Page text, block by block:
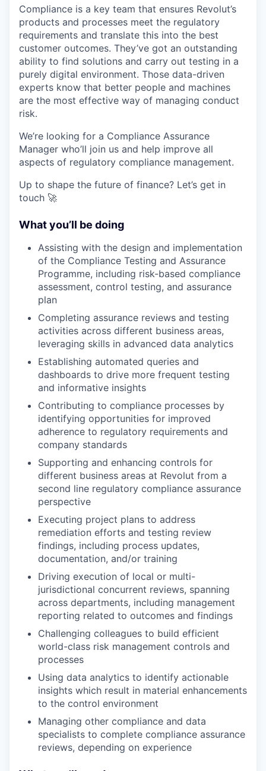
Compliance is a key team that ensures Revolut’s
products and processes meet the regulatory
requirements and translate this into the best
customer outcomes. They’ve got an outstanding
ability to find solutions and carry out testing in a
purely digital environment. Those data-driven
experts know that better people and machines
are the most effective way of managing conduct
risk.
We’re looking for a Compliance Assurance
Manager who’ll join us and help improve all
aspects of regulatory compliance management.
Up to shape the future of finance? Let’s get in
touch 🚀
What you’ll be doing
Assisting with the design and implementation
of the Compliance Testing and Assurance
Programme, including risk-based compliance
assessment, control testing, and assurance
plan
Completing assurance reviews and testing
activities across different business areas,
leveraging skills in advanced data analytics
Establishing automated queries and
dashboards to drive more frequent testing
and informative insights
Contributing to compliance processes by
identifying opportunities for improved
adherence to regulatory requirements and
company standards
Supporting and enhancing controls for
different business areas at Revolut from a
second line regulatory compliance assurance
perspective
Executing project plans to address
remediation efforts and testing review
findings, including process updates,
documentation, and/or training
Driving execution of local or multi-
jurisdictional concurrent reviews, spanning
across departments, including management
reporting related to outcomes and findings
Challenging colleagues to build efficient
world-class risk management controls and
processes
Using data analytics to identify actionable
insights which result in material enhancements
to the control environment
Managing other compliance and data
specialists to complete compliance assurance
reviews, depending on experience